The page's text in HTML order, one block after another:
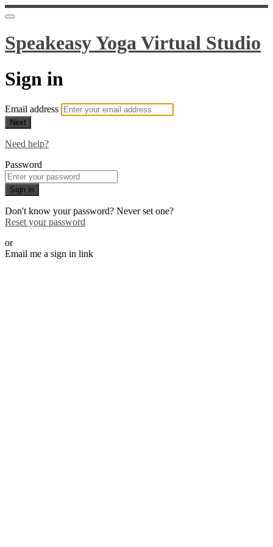
Speakeasy Yoga Virtual Studio
Sign in
Email address
Next
Need help?
Password
Sign in
Don't know your password? Never set one?
Reset your password
or
Email me a sign in link